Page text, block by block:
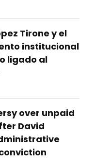
Tirone y el
institucional
ligado al
over unpaid
David